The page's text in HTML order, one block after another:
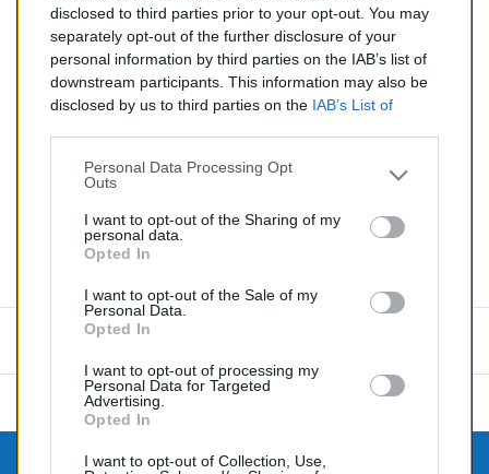
disclosed to third parties prior to your opt-out. You may
separately opt-out of the further disclosure of your
personal information by third parties on the IAB’s list of
downstream participants. This information may also be
disclosed by us to third parties on the IAB’s List of
Personal Data Processing Opt
Outs
I want to opt-out of the Sharing of my
personal data.
Opted In
I want to opt-out of the Sale of my
Personal Data.
Opted In
I want to opt-out of processing my
Personal Data for Targeted
Advertising.
Opted In
I want to opt-out of Collection, Use,
Quantité
AJOUTER AU PANIER
Commentaires (0)
Aucun avis n'a été publié pour le moment.